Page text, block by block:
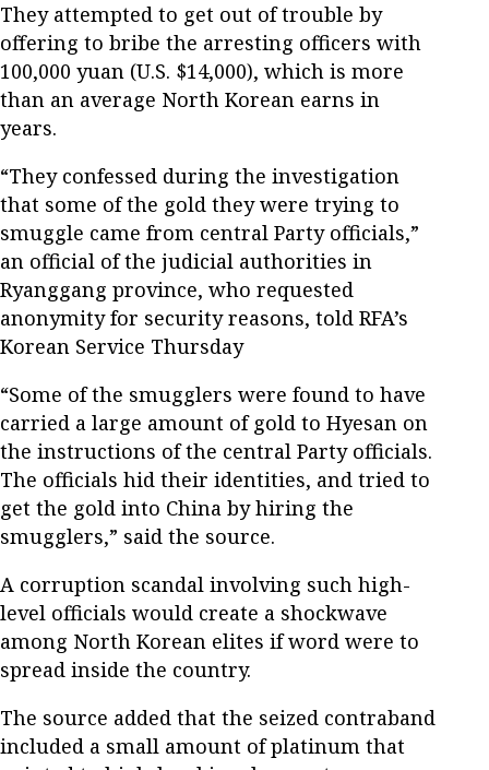
They attempted to get out of trouble by
offering to bribe the arresting officers with
100,000 yuan (U.S. $14,000), which is more
than an average North Korean earns in
years.
“They confessed during the investigation
that some of the gold they were trying to
smuggle came from central Party officials,”
an official of the judicial authorities in
Ryanggang province, who requested
anonymity for security reasons, told RFA’s
Korean Service Thursday
“Some of the smugglers were found to have
carried a large amount of gold to Hyesan on
the instructions of the central Party officials.
The officials hid their identities, and tried to
get the gold into China by hiring the
smugglers,” said the source.
A corruption scandal involving such high-
level officials would create a shockwave
among North Korean elites if word were to
spread inside the country.
The source added that the seized contraband
included a small amount of platinum that